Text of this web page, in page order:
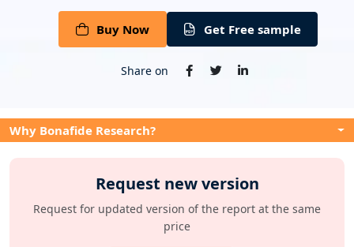
Buy Now Get Free sample
Share on
Why Bonafide Research?
Request new version
Request for updated version of the report at the same
price